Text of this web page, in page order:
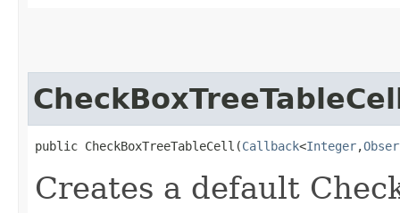
public CheckBoxTreeTableCell​(Callback<Integer,​
Creates a default